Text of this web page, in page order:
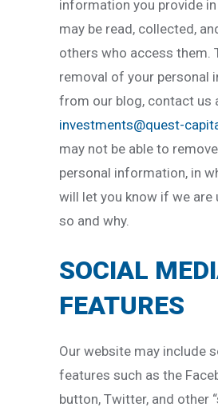
information you provide
may be read, collected,
others who access them.
removal of your personal
from our blog, contact us
investments@quest-
may not be able to
personal information, in
will let you know if we are
so and why.
SOCIAL
FEATURES
Our website may include
features such as the
button, Twitter, and other